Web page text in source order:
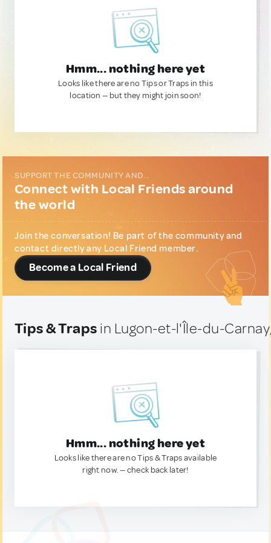
Hmm... nothing here yet
Looks like there are no Tips or Traps in this
location — but they might join soon!
SUPPORT THE COMMUNITY AND...
Connect with Local Friends around
the world
Join the conversation! Be part of the community and
contact directly any Local Friend member.
Become a Local Friend
Tips & Traps in Lugon-et-l'Île-du-
Hmm... nothing here yet
Looks like there are no Tips & Traps available
right now. — check back later!